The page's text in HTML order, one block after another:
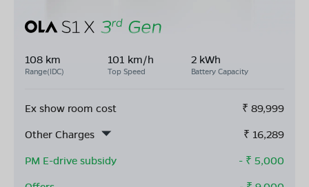
108 km
Range(IDC)
101 km/h
Top Speed
2 kWh
Battery Capacity
Ex show room cost ₹ 89,999
Other Charges
₹ 16,289
PM E-drive subsidy
- ₹ 5,000